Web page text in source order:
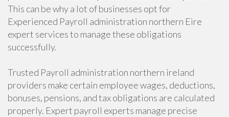
This can be why a lot of businesses opt for
Experienced Payroll administration northern Eire
expert services to manage these obligations
successfully.
Trusted Payroll administration northern ireland
providers make certain employee wages, deductions,
bonuses, pensions, and tax obligations are calculated
properly. Expert payroll experts manage precise